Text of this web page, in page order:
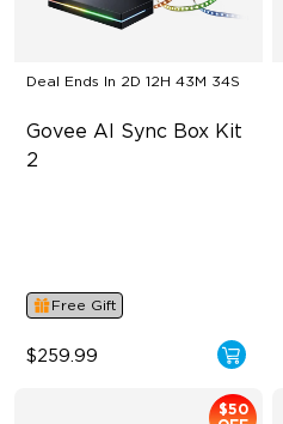
Deal Ends In 2D 12H 43M 33S
Govee AI Sync Box Kit
2
Free Gift
$259.99
$50